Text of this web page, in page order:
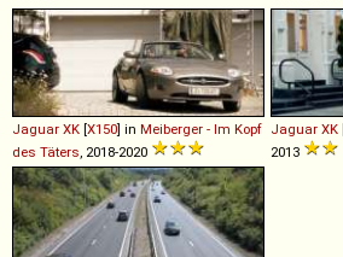
Jaguar XK [X150] in Meiberger - Im Kopf
des Täters, 2018-2020
Jaguar XK
2013